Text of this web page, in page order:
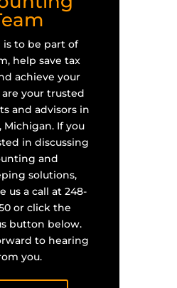
is to be part of
help save tax
achieve your
are your trusted
and advisors in
Michigan. If you
in discussing
and
solutions,
us a call at 248-
or click the
button below.
to hearing
you.